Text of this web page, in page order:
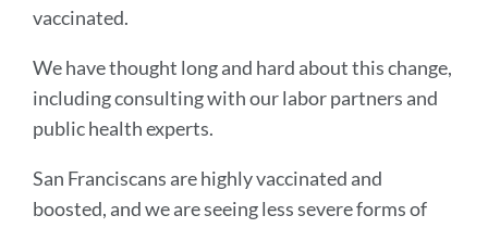
vaccinated.
We have thought long and hard about this change,
including consulting with our labor partners and
public health experts.
San Franciscans are highly vaccinated and
boosted, and we are seeing less severe forms of